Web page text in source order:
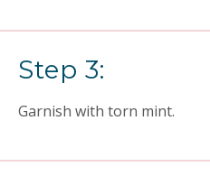
Step 3:
Garnish with torn mint.